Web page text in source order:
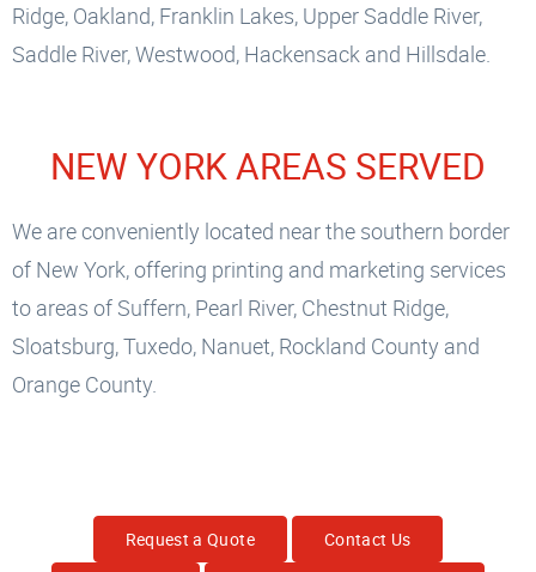
Ridge, Oakland, Franklin Lakes, Upper Saddle River,
Saddle River, Westwood, Hackensack and Hillsdale.
NEW YORK AREAS SERVED
We are conveniently located near the southern border
of New York, offering printing and marketing services
to areas of Suffern, Pearl River, Chestnut Ridge,
Sloatsburg, Tuxedo, Nanuet, Rockland County and
Orange County.
Request a Quote Contact Us